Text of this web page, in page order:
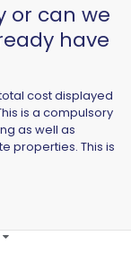
or can we
have
cost displayed
is a compulsory
as well as
properties. This is